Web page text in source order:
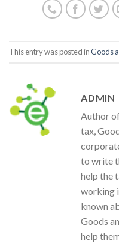
This entry was posted inGoods
ADMIN
Author
tax,
to write
help the
working
known
Goods
help